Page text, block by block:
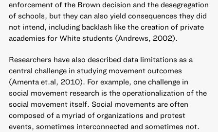
enforcement of the Brown decision and the desegregation
of schools, but they can also yield consequences they did
not intend, including backlash like the creation of private
academies for White students (Andrews, 2002).
Researchers have also described data limitations as a
central challenge in studying movement outcomes
(Amenta et.al, 2010). For example, one challenge in
social movement research is the operationalization of the
social movement itself. Social movements are often
composed of a myriad of organizations and protest
events, sometimes interconnected and sometimes not.